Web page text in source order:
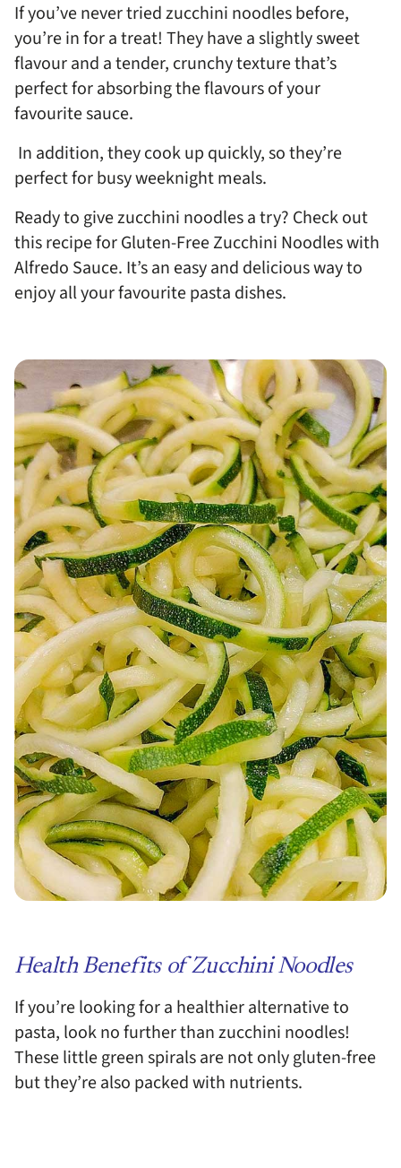
If you’ve never tried zucchini noodles before,
you’re in for a treat! They have a slightly sweet
flavour and a tender, crunchy texture that’s
perfect for absorbing the flavours of your
favourite sauce.
In addition, they cook up quickly, so they’re
perfect for busy weeknight meals.
Ready to give zucchini noodles a try? Check out
this recipe for Gluten-Free Zucchini Noodles with
Alfredo Sauce. It’s an easy and delicious way to
enjoy all your favourite pasta dishes.
Health Benefits of Zucchini Noodles
If you’re looking for a healthier alternative to
pasta, look no further than zucchini noodles!
These little green spirals are not only gluten-free
but they’re also packed with nutrients.